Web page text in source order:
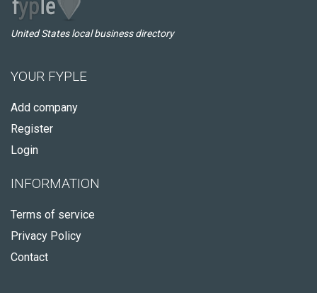
United States local business directory
YOUR FYPLE
Add company
Register
Login
INFORMATION
Terms of service
Privacy Policy
Contact